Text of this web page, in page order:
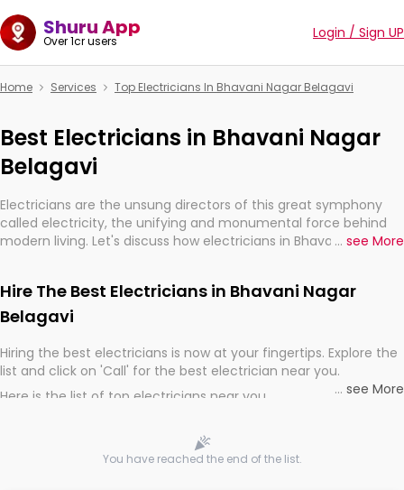
Shuru App
Over 1cr users Login / Sign UP
Home Services Top Electricians In Bhavani Nagar Belagavi
Best Electricians in Bhavani Nagar
Belagavi
Electricians are the unsung directors of this great symphony
called electricity, the unifying and monumental force behind
modern living. Let's discuss how electricians in Bhavani Nagar
... see More
Hire The Best Electricians in Bhavani Nagar
Belagavi
Hiring the best electricians is now at your fingertips. Explore the
list and click on 'Call' for the best electrician near you.
Here is the list of top electricians near you
... see More
You have reached the end of the list.